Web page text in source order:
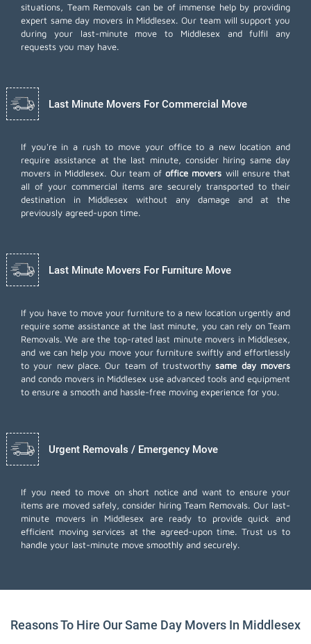
situations, Team Removals can be of immense help by providing
expert same day movers in Middlesex. Our team will support you
during your last-minute move to Middlesex and fulfil any
requests you may have.
Last Minute Movers For Commercial Move
If you're in a rush to move your office to a new location and
require assistance at the last minute, consider hiring same day
movers in Middlesex. Our team ofoffice movers will ensure that
all of your commercial items are securely transported to their
destination in Middlesex without any damage and at the
previously agreed-upon time.
Last Minute Movers For Furniture Move
If you have to move your furniture to a new location urgently and
require some assistance at the last minute, you can rely on Team
Removals. We are the top-rated last minute movers in Middlesex,
and we can help you move your furniture swiftly and effortlessly
to your new place. Our team of trustworthysame day movers
and condo movers in Middlesex use advanced tools and equipment
to ensure a smooth and hassle-free moving experience for you.
Urgent Removals / Emergency Move
If you need to move on short notice and want to ensure your
items are moved safely, consider hiring Team Removals. Our last-
minute movers in Middlesex are ready to provide quick and
efficient moving services at the agreed-upon time. Trust us to
handle your last-minute move smoothly and securely.
Reasons To Hire Our Same Day Movers In Middlesex